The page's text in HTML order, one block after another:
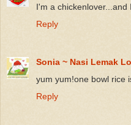
I'm a
Reply
Sonia ~ Nasi Lemak
yum yum!one bowl rice
Reply